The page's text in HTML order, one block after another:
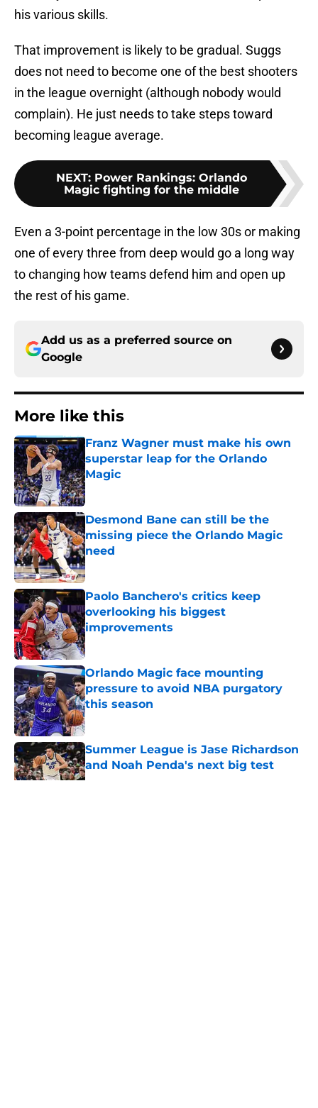
his various skills.
That improvement is likely to be gradual. Suggs
does not need to become one of the best shooters
in the league overnight (although nobody would
complain). He just needs to take steps toward
becoming league average.
NEXT: Power Rankings: Orlando
Magic fighting for the middle
Even a 3-point percentage in the low 30s or making
one of every three from deep would go a long way
to changing how teams defend him and open up
the rest of his game.
Add us as a preferred source on
Google
More like this
Franz Wagner must make his own
superstar leap for the Orlando
Magic
Published by on Invalid Date
Desmond Bane can still be the
missing piece the Orlando Magic
need
Published by on Invalid Date
Paolo Banchero's critics keep
overlooking his biggest
improvements
Published by on Invalid Date
Orlando Magic face mounting
pressure to avoid NBA purgatory
this season
Published by on Invalid Date
Summer League is Jase Richardson
and Noah Penda's next big test
Published by on Invalid Date